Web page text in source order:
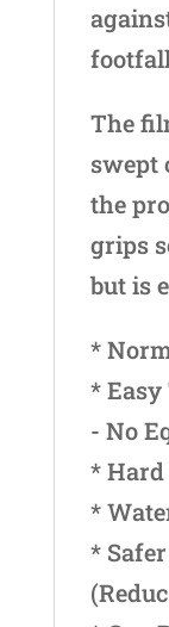
The
swept
the
grips
but is
*
* Easy
- No
*
*
*